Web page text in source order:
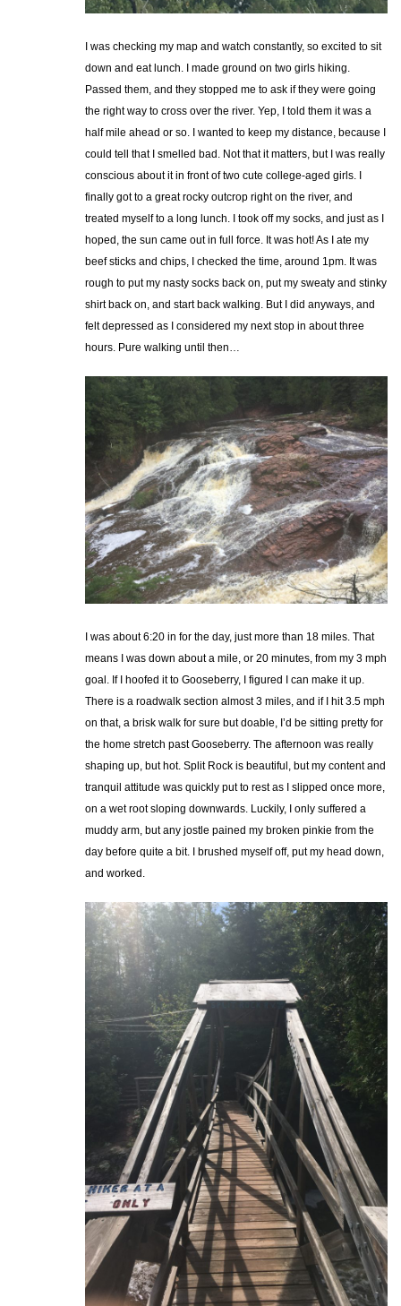
I was checking my map and watch constantly, so excited to sit
down and eat lunch. I made ground on two girls hiking.
Passed them, and they stopped me to ask if they were going
the right way to cross over the river. Yep, I told them it was a
half mile ahead or so. I wanted to keep my distance, because I
could tell that I smelled bad. Not that it matters, but I was really
conscious about it in front of two cute college-aged girls. I
finally got to a great rocky outcrop right on the river, and
treated myself to a long lunch. I took off my socks, and just as I
hoped, the sun came out in full force. It was hot! As I ate my
beef sticks and chips, I checked the time, around 1pm. It was
rough to put my nasty socks back on, put my sweaty and stinky
shirt back on, and start back walking. But I did anyways, and
felt depressed as I considered my next stop in about three
hours. Pure walking until then…
I was about 6:20 in for the day, just more than 18 miles. That
means I was down about a mile, or 20 minutes, from my 3 mph
goal. If I hoofed it to Gooseberry, I figured I can make it up.
There is a roadwalk section almost 3 miles, and if I hit 3.5 mph
on that, a brisk walk for sure but doable, I’d be sitting pretty for
the home stretch past Gooseberry. The afternoon was really
shaping up, but hot. Split Rock is beautiful, but my content and
tranquil attitude was quickly put to rest as I slipped once more,
on a wet root sloping downwards. Luckily, I only suffered a
muddy arm, but any jostle pained my broken pinkie from the
day before quite a bit. I brushed myself off, put my head down,
and worked.